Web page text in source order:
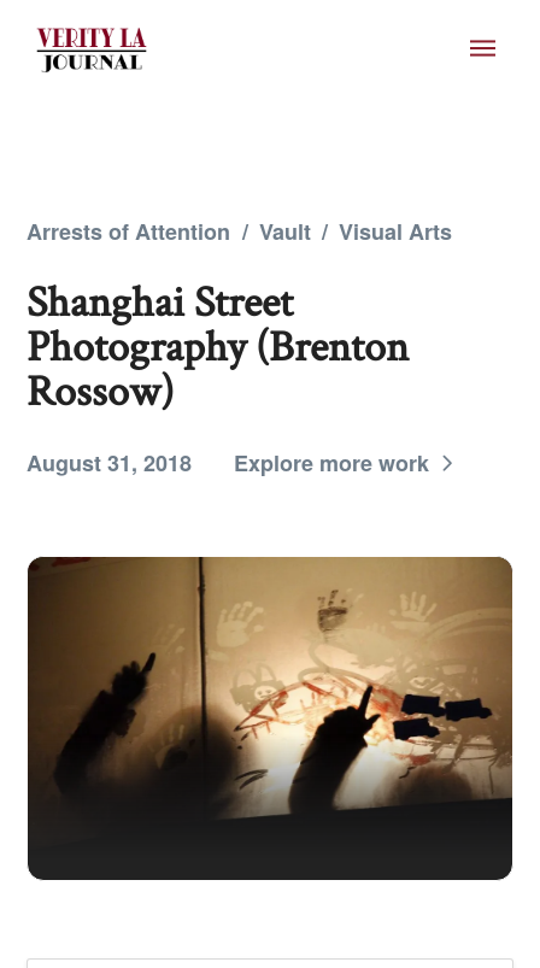
Arrests of Attention / Vault / Visual Arts
Shanghai Street
Photography (Brenton
Rossow)
August 31, 2018 Explore more work